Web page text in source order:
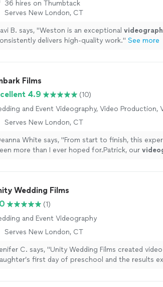
36 hires on Thumbtack
Serves New London, CT
B. says, "Weston is an exceptional
delivers high-quality work." See more
Films
4.9
(10)
and Event Videography, Video Production,
Serves New London, CT
White says, "From start to finish, this
more than I ever hoped for.Patrick, our
Wedding Films
(1)
and Event Videography
Serves New London, CT
C. says, "Unity Wedding Films created
first day of preschool and the results